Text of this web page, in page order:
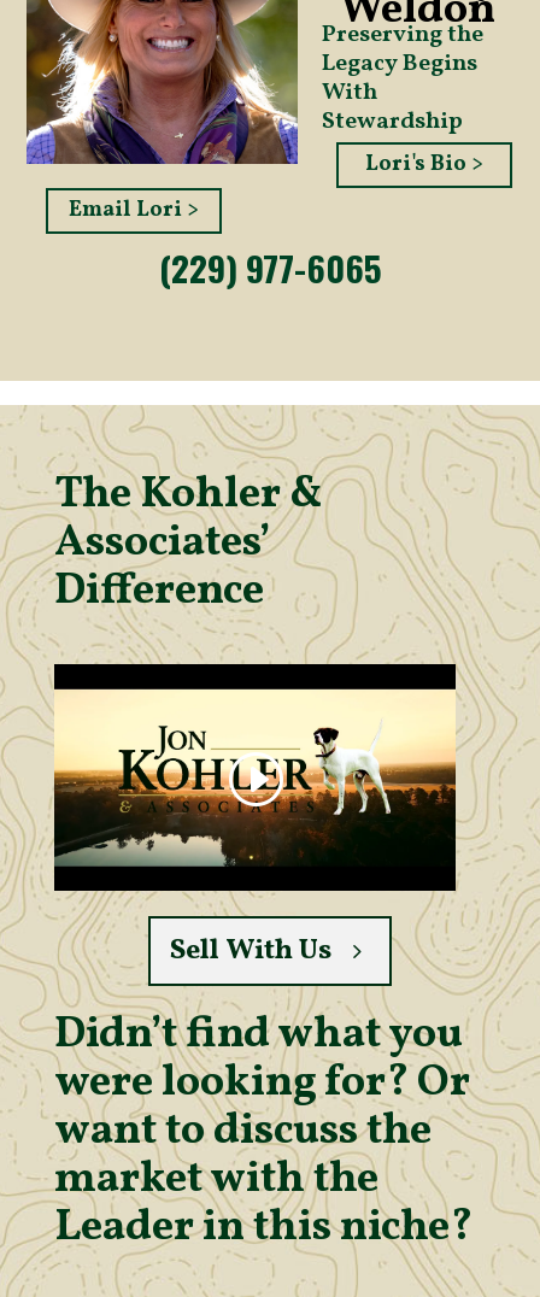
Preserving the
Legacy Begins
With
Stewardship
Lori's Bio >
Email Lori >
(229) 977-6065
The Kohler &
Associates’
Difference
Sell With Us
Didn’t find what you
were looking for? Or
want to discuss the
market with the
Leader in this niche?